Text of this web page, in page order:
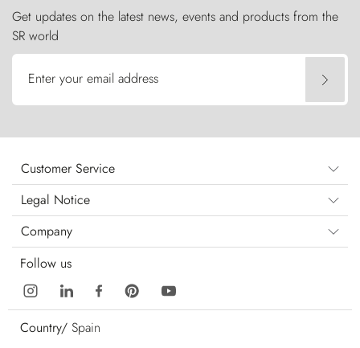
Get updates on the latest news, events and products from the
SR world
Enter your email address
Customer Service
Legal Notice
Company
Follow us
Country/ Spain